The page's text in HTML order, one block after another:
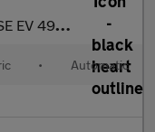
5dr Auto Estate
• Automatic